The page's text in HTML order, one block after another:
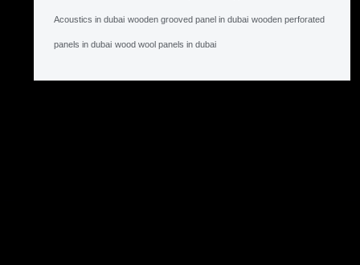
Acoustics in dubai wooden grooved panel in dubai wooden perforated
panels in dubai wood wool panels in dubai